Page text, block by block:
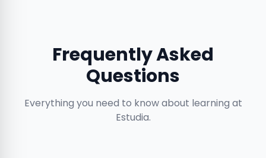
Frequently Asked
Questions
Everything you need to know about learning at
Estudia.